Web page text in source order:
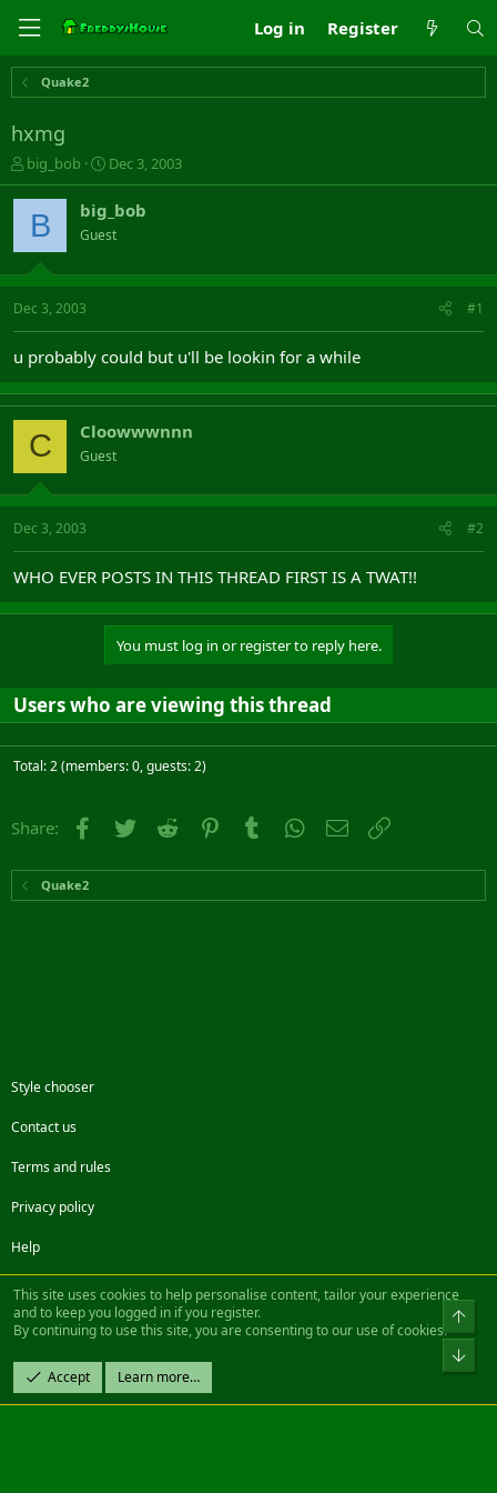
Log in Register
Quake2
hxmg
T
h
r
a
s
t
t
e
r
big_bob
S
t
r
t
a
Dec 3, 2003
B big_bob
Guest
Dec 3, 2003 #1
u probably could but u'll be lookin for a while
C Cloowwwnnn
Guest
Dec 3, 2003 #2
WHO EVER POSTS IN THIS THREAD FIRST IS A TWAT!!
You must log in or register to reply here.
Users who are viewing this thread
Total: 2 (members: 0, guests: 2)
Share: Facebook
Twitter Reddit PinterestTumblr WhatsApp
Email
Quake2
Style chooser
Contact us
Terms and rules
Privacy policy
Help
FacebookTwitterSteamContact us
Community platform by XenForo® © 2010-2022 XenForo Ltd.
Design by:Pixel Exit
|| ©2003-2023 Freddy. All Rights Reserved.
This site uses cookies to help personalise content, tailor your experience
and to keep you logged in if you register.
By continuing to use this site, you are consenting to our use of cookies.
Accept Learn more…
Top